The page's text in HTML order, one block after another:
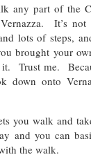
any part of the
It’s not
lots of steps,
brought your
Trust me.
down onto
you walk and
and you can
the walk.